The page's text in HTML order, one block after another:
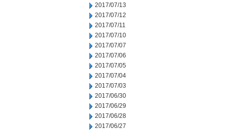
2017/07/13
2017/07/12
2017/07/11
2017/07/10
2017/07/07
2017/07/06
2017/07/05
2017/07/04
2017/07/03
2017/06/30
2017/06/29
2017/06/28
2017/06/27